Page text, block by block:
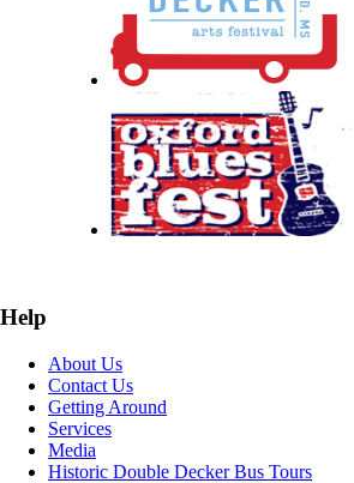
Help
About Us
Contact Us
Getting Around
Services
Media
Historic Double Decker Bus Tours